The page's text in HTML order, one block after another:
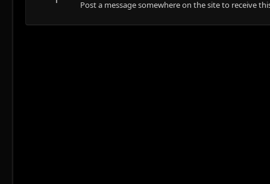
Post a message somewhere on the site to receive